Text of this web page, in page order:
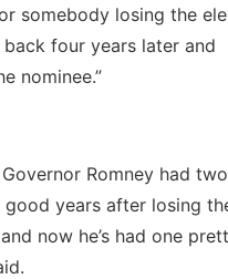
somebody losing the
four years later and
nominee.”
Romney had two
good years after losing
now he’s had one